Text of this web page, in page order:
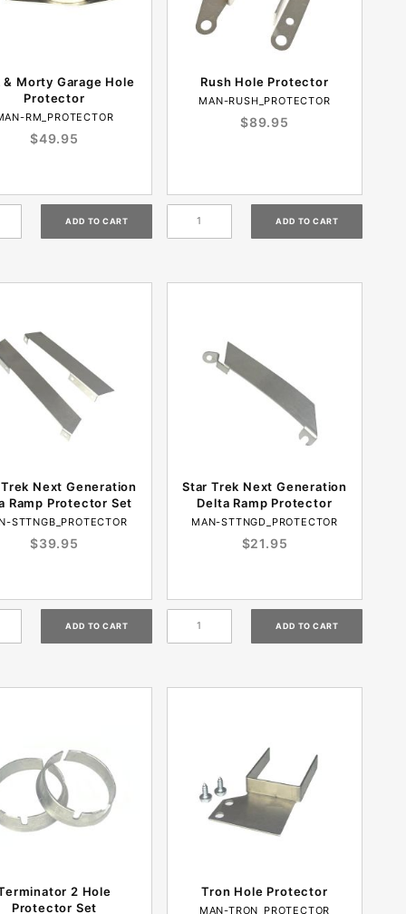
& Morty Garage Hole
Protector
RM_PROTECTOR
$49.95
Rush Hole Protector
MAN-RUSH_PROTECTOR
$89.95
Next Generation
Ramp Protector Set
STTNGB_PROTECTOR
$39.95
Star Trek Next Generation
Delta Ramp Protector
MAN-STTNGD_PROTECTOR
$21.95
2 Hole
Protector Set
Tron Hole Protector
MAN-TRON_PROTECTOR